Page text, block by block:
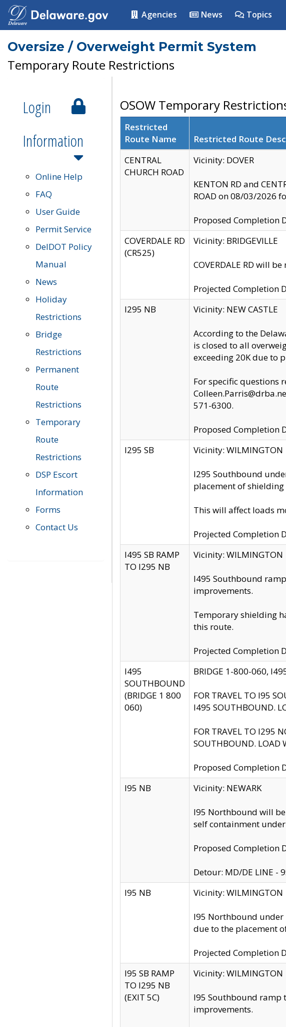
Agencies News Topics
Oversize / Overweight Permit System
Temporary Route Restrictions
Login
Information
Online Help
FAQ
User Guide
Permit Service
DelDOT Policy
Manual
News
Holiday
Restrictions
Bridge
Restrictions
Permanent
Route
Restrictions
Temporary
Route
Restrictions
DSP Escort
Information
Forms
Contact Us
OSOW Temporary
Restricted
Route Name
Restricted Route
CENTRAL
CHURCH ROAD
Vicinity: DOVER
KENTON RD and
ROAD on 08/03/2026
Proposed Completion
COVERDALE RD
(CR525)
Vicinity: BRIDGEVILLE
COVERDALE RD will
Projected Completion
I295 NB
Vicinity: NEW CASTLE
According to the
is closed to all
exceeding 20K due to
For specific questions
571-6300.
Proposed Completion
I295 SB
Vicinity: WILMINGTON
I295 Southbound
placement of
This will affect loads
Projected Completion
I495 SB RAMP
TO I295 NB
Vicinity: WILMINGTON
I495 Southbound
improvements.
Temporary shielding
this route.
Projected Completion
I495
SOUTHBOUND
(BRIDGE 1 800
060)
BRIDGE 1-800-060,
FOR TRAVEL TO I95
I495 SOUTHBOUND.
FOR TRAVEL TO I295
SOUTHBOUND. LOAD
Proposed Completion
I95 NB
Vicinity: NEWARK
I95 Northbound will
self containment under
Proposed Completion
Detour: MD/DE LINE -
I95 NB
Vicinity: WILMINGTON
I95 Northbound under
due to the placement
Projected Completion
I95 SB RAMP
TO I295 NB
(EXIT 5C)
Vicinity: WILMINGTON
I95 Southbound ramp
improvements.